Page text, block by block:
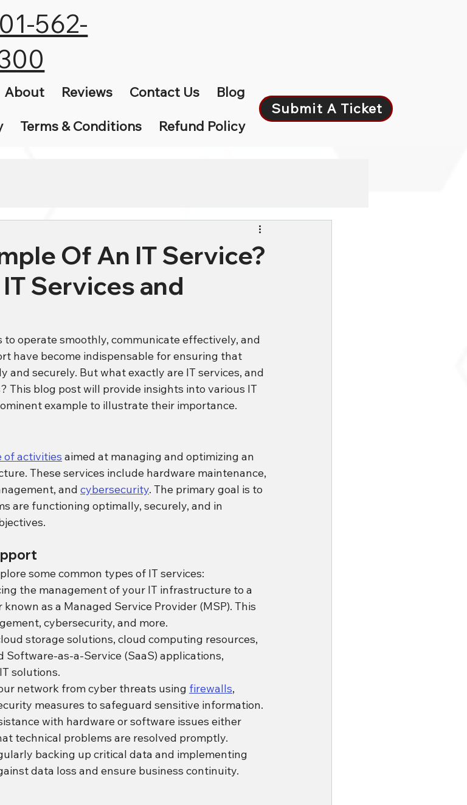
Submit A Ticket
About Reviews Contact Us
Blog
Terms & Conditions Refund Policy
562-
Of An IT Service?
Services and
to operate smoothly, communicate effectively, and
have become indispensable for ensuring that
securely. But what exactly are IT services, and
This blog post will provide insights into various IT
example to illustrate their importance.
of activities aimed at managing and optimizing an
These services include hardware maintenance,
and cybersecurity. The primary goal is to
are functioning optimally, securely, and in
some common types of IT services:
the management of your IT infrastructure to a
as a Managed Service Provider (MSP). This
cybersecurity, and more.
storage solutions, cloud computing resources,
Software-as-a-Service (SaaS) applications,
solutions.
network from cyber threats using firewalls,
measures to safeguard sensitive information.
with hardware or software issues either
technical problems are resolved promptly.
backing up critical data and implementing
data loss and ensure business continuity.